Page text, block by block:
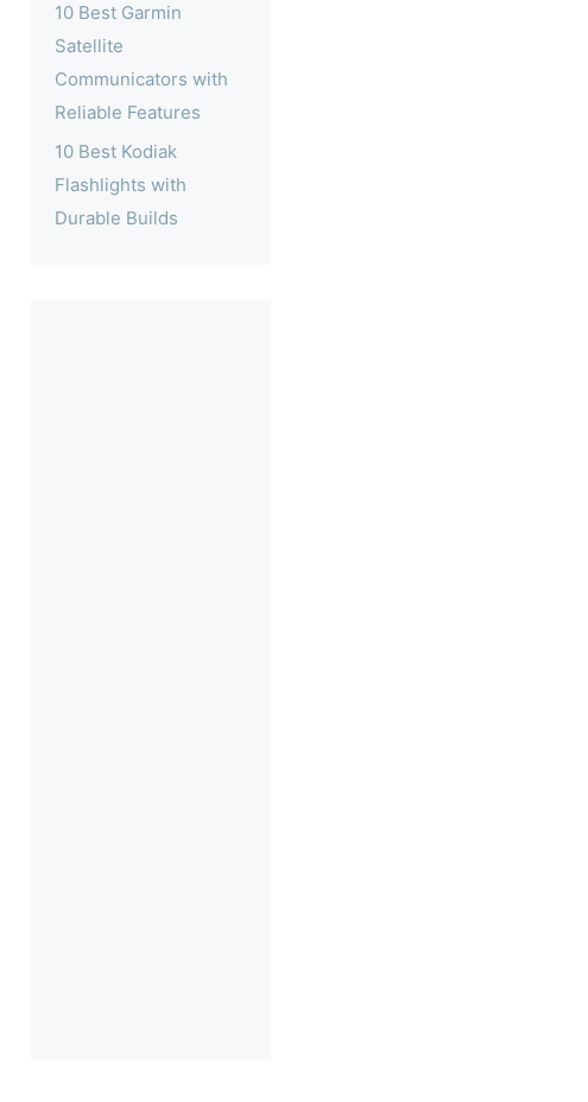
10 Best Garmin
Satellite
Communicators with
Reliable Features
10 Best Kodiak
Flashlights with
Durable Builds